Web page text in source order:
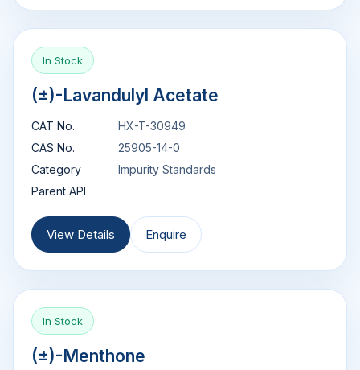
In Stock
(±)-Lavandulyl Acetate
CAT No.
HX-T-30949
CAS No.
25905-14-0
Category
Impurity Standards
Parent API
View Details Enquire
In Stock
(±)-Menthone